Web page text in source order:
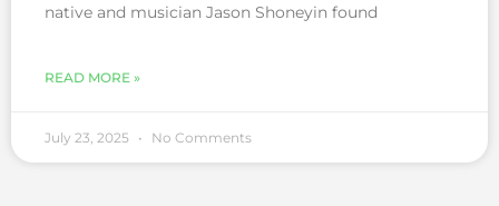
native and musician Jason Shoneyin found
READ MORE »
July 23, 2025 No Comments